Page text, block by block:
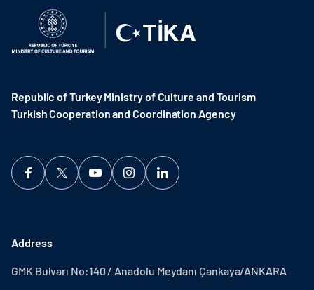
Republic of Turkey Ministry of Culture and Tourism
Turkish Cooperation and Coordination Agency ​
Address
GMK Bulvarı No:140 / Anadolu Meydanı Çankaya/ANKARA